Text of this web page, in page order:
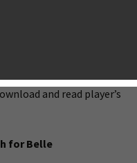
in game Maleficent
and read player’s
for Belle